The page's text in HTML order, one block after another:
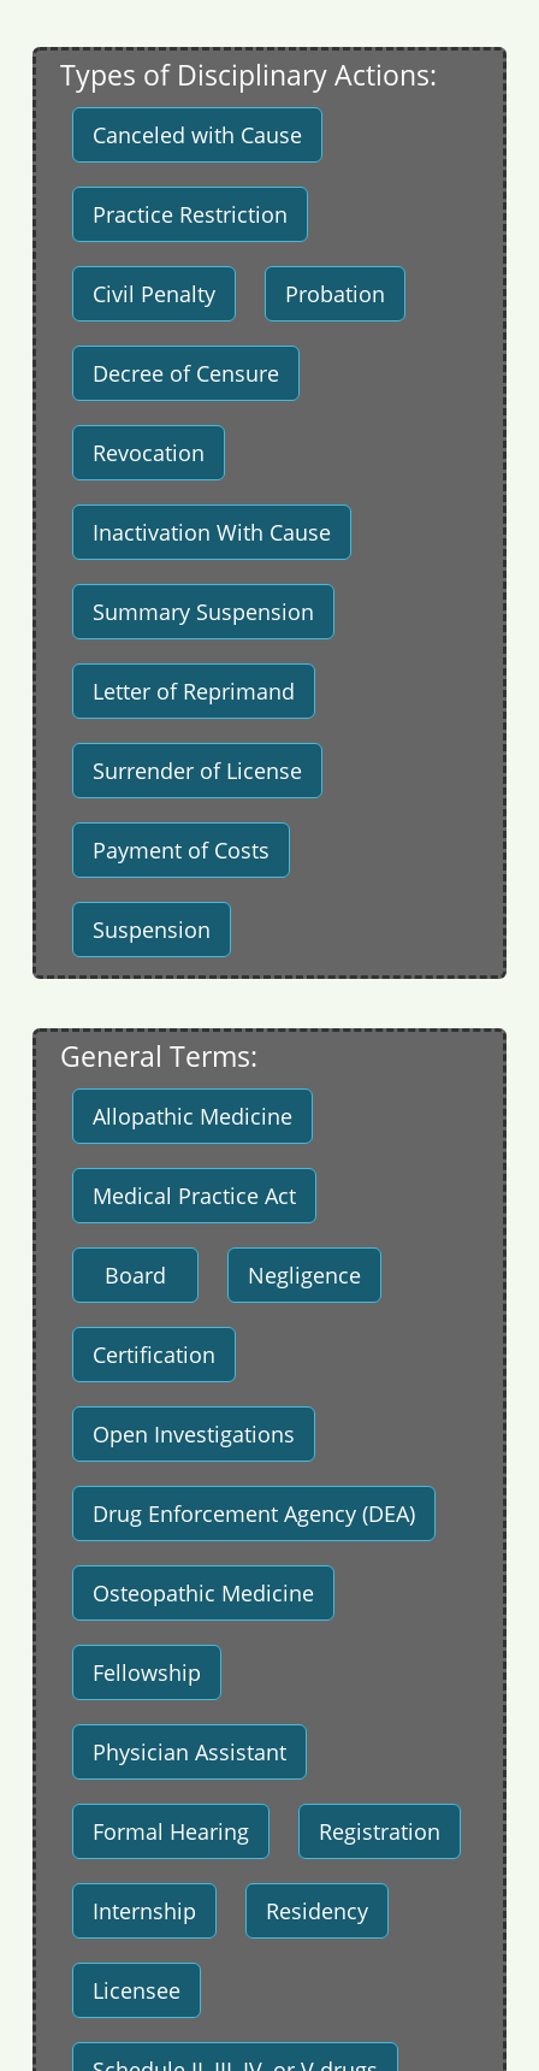
Types of Disciplinary Actions:
Canceled with Cause
Practice Restriction
Civil Penalty Probation
Decree of Censure
Revocation
Inactivation With Cause
Summary Suspension
Letter of Reprimand
Surrender of License
Payment of Costs
Suspension
General Terms:
Allopathic Medicine
Medical Practice Act
Board Negligence
Certification
Open Investigations
Drug Enforcement Agency (DEA)
Osteopathic Medicine
Fellowship
Physician Assistant
Formal Hearing Registration
Internship Residency
Licensee